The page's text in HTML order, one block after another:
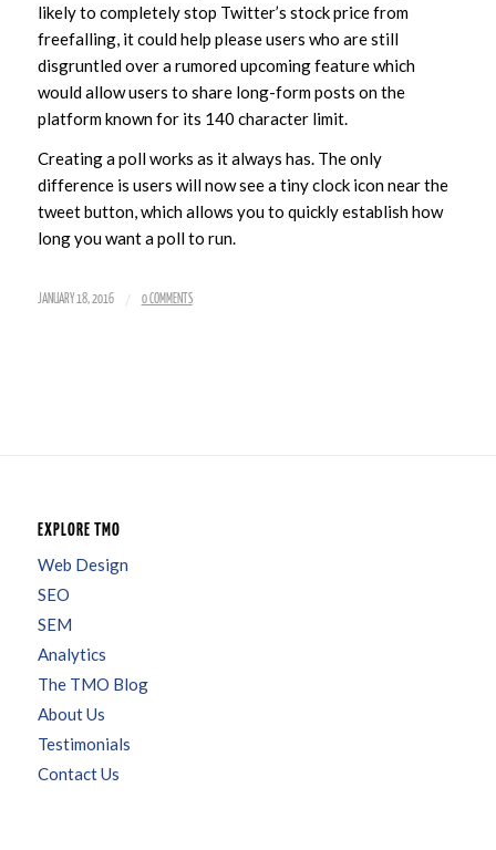
likely to completely stop Twitter’s stock price from
freefalling, it could help please users who are still
disgruntled over a rumored upcoming feature which
would allow users to share long-form posts on the
platform known for its 140 character limit.
Creating a poll works as it always has. The only
difference is users will now see a tiny clock icon near the
tweet button, which allows you to quickly establish how
long you want a poll to run.
JANUARY 18, 2016 / 0 COMMENTS
EXPLORE TMO
Web Design
SEO
SEM
Analytics
The TMO Blog
About Us
Testimonials
Contact Us